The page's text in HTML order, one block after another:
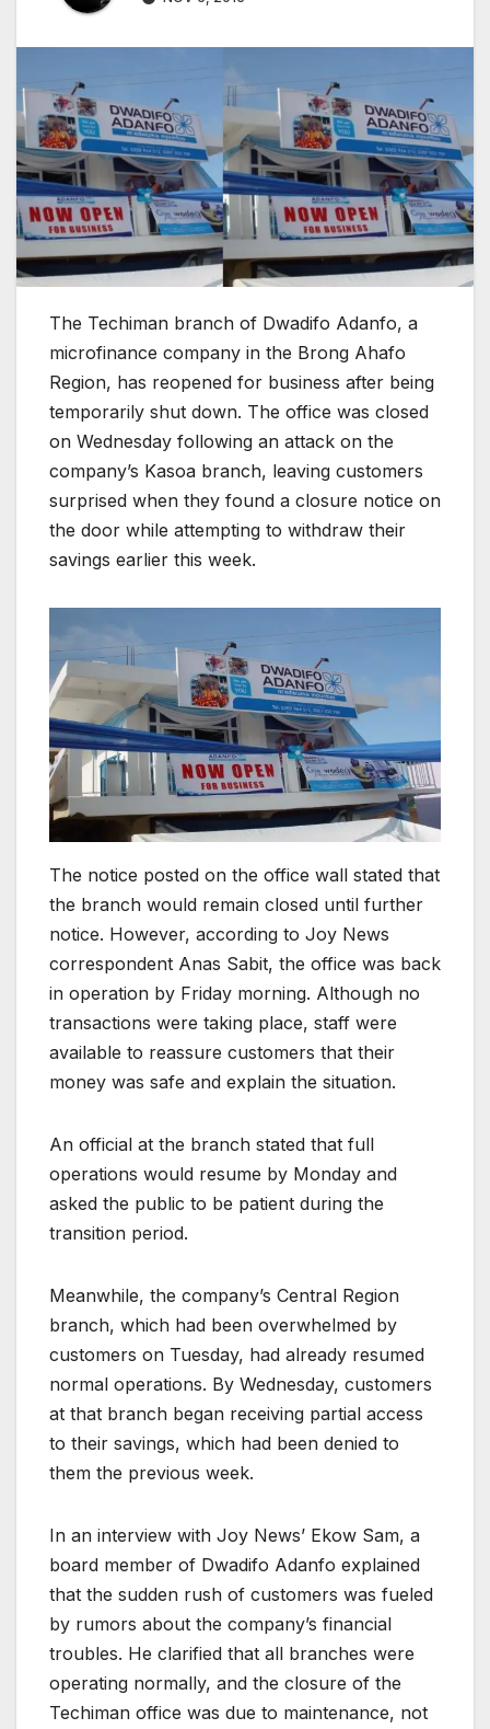
The Techiman branch of Dwadifo Adanfo, a
microfinance company in the Brong Ahafo
Region, has reopened for business after being
temporarily shut down. The office was closed
on Wednesday following an attack on the
company’s Kasoa branch, leaving customers
surprised when they found a closure notice on
the door while attempting to withdraw their
savings earlier this week.
The notice posted on the office wall stated that
the branch would remain closed until further
notice. However, according to Joy News
correspondent Anas Sabit, the office was back
in operation by Friday morning. Although no
transactions were taking place, staff were
available to reassure customers that their
money was safe and explain the situation.
An official at the branch stated that full
operations would resume by Monday and
asked the public to be patient during the
transition period.
Meanwhile, the company’s Central Region
branch, which had been overwhelmed by
customers on Tuesday, had already resumed
normal operations. By Wednesday, customers
at that branch began receiving partial access
to their savings, which had been denied to
them the previous week.
In an interview with Joy News’ Ekow Sam, a
board member of Dwadifo Adanfo explained
that the sudden rush of customers was fueled
by rumors about the company’s financial
troubles. He clarified that all branches were
operating normally, and the closure of the
Techiman office was due to maintenance, not